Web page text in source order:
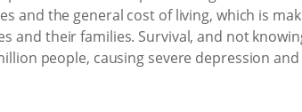
and the general cost of living, which is
and their families. Survival, and not
people, causing severe depression and